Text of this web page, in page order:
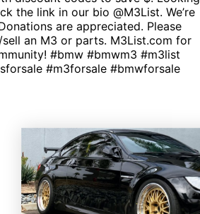
the link in our bio @M3List. We’re
are appreciated. Please
an M3 or parts. M3List.com for
#bmw #bmwm3 #m3list
#m3forsale #bmwforsale